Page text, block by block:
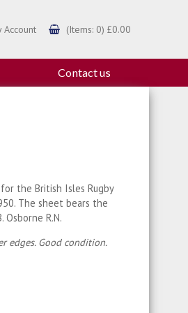
Account (Items: 0) £0.00
Contact us
the British Isles Rugby
The sheet bears the
Osborne R.N.
edges. Good condition.